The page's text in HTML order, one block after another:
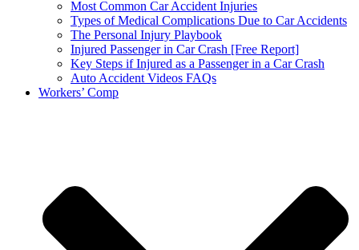
Most Common Car Accident Injuries
Types of Medical Complications Due to Car Accidents
The Personal Injury Playbook
Injured Passenger in Car Crash [Free Report]
Key Steps if Injured as a Passenger in a Car Crash
Auto Accident Videos FAQs
Workers’ Comp